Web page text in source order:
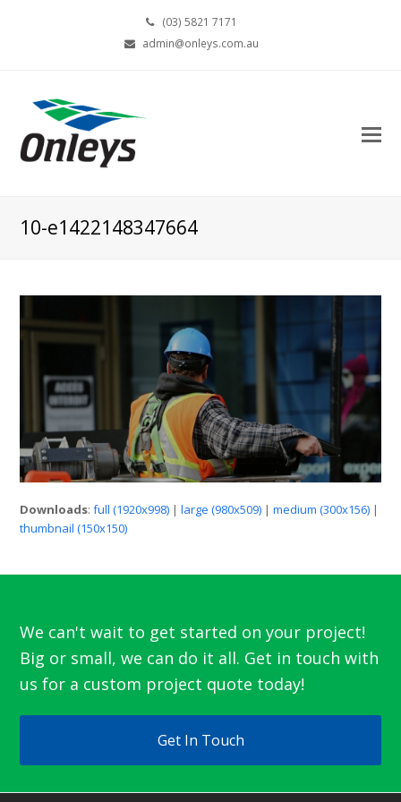
(03) 5821 7171
admin@onleys.com.au
10-e1422148347664
Downloads:full (1920x998) |large (980x509) |medium (300x156) |
thumbnail (150x150)
We can't wait to get started on your project!
Big or small, we can do it all. Get in touch with
us for a custom project quote today!
Get In Touch